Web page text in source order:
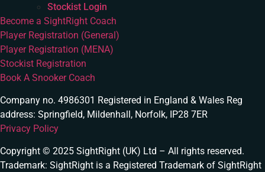
Stockist Login
Become a SightRight Coach
Player Registration (General)
Player Registration (MENA)
Stockist Registration
Book A Snooker Coach
Company no. 4986301 Registered in England & Wales Reg
address: Springfield, Mildenhall, Norfolk, IP28 7ER
Privacy Policy
Copyright © 2025 SightRight (UK) Ltd – All rights reserved.
Trademark: SightRight is a Registered Trademark of SightRight